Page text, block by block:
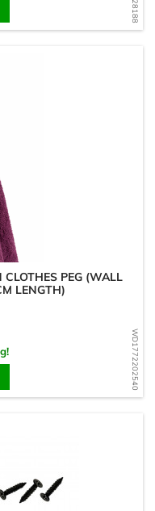
WD1772202540
PEG (WALL
LENGTH)